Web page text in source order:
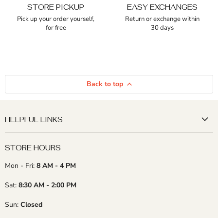
STORE PICKUP
Pick up your order yourself,
for free
EASY EXCHANGES
Return or exchange within
30 days
Back to top
HELPFUL LINKS
STORE HOURS
Mon - Fri: 8 AM - 4 PM
Sat: 8:30 AM - 2:00 PM
Sun: Closed